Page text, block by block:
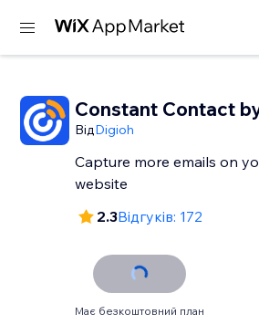
Constant Contact
ВідDigioh
Capture more emails on
website
2.3Відгуків: 172
Має безкоштовний план